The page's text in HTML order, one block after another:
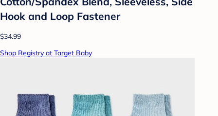
Hook and Loop Fastener
$34.99
Shop Registry at Target Baby